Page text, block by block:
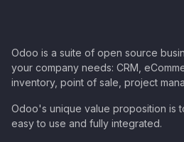
Odoo is a suite of open source
your company needs: CRM,
inventory, point of sale, project
Odoo's unique value proposition is
easy to use and fully integrated.